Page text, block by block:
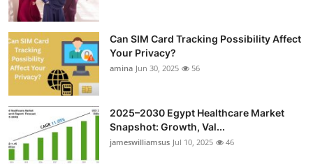
Can SIM Card Tracking Possibility Affect
Your Privacy?
amina Jun 30, 2025 56
2025–2030 Egypt Healthcare Market
Snapshot: Growth, Val...
jameswilliamsus Jul 10, 2025 46